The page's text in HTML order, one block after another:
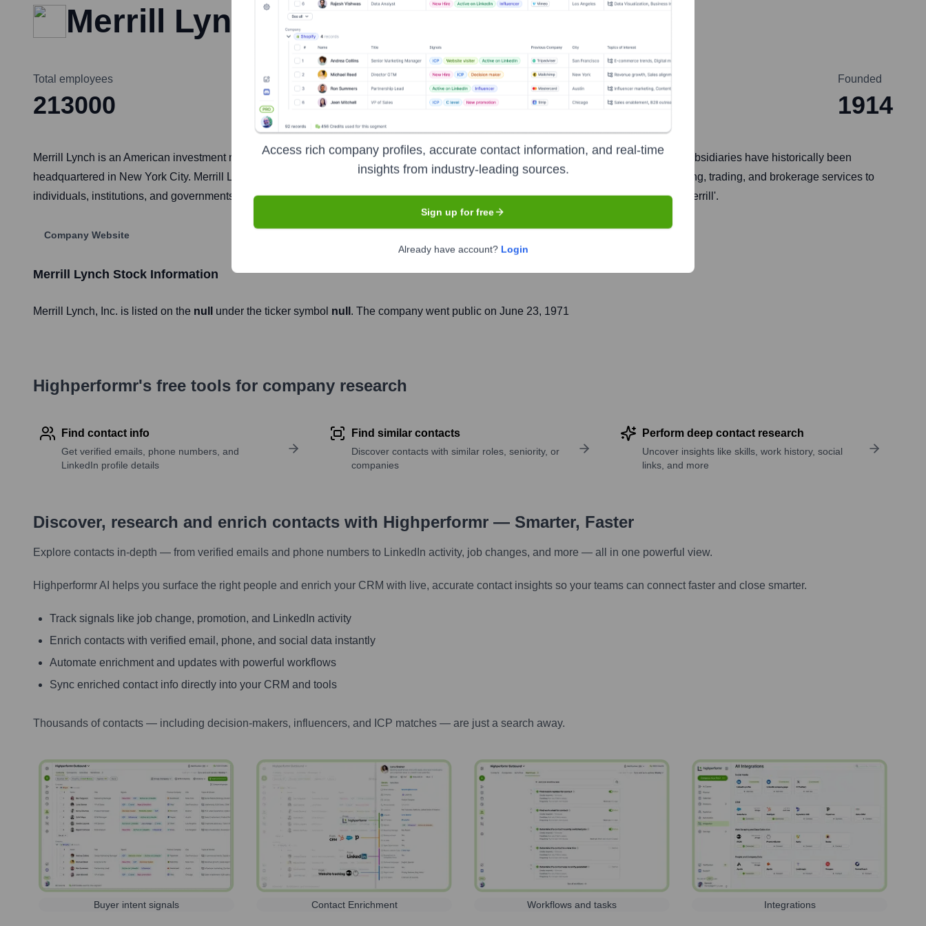
Merrill Lynch
Total employees
213000
Headquarters
New York City
Founded
1914
Merrill Lynch is an American investment management and wealth management division of Bank of America. Both the company and its subsidiaries have historically been
headquartered in New York City. Merrill Lynch offers a wide range of financial services, including wealth management, investment banking, trading, and brokerage services to
individuals, institutions, and governments. It was acquired by Bank of America in 2009 during the financial crisis and now operates as 'Merrill'.
Company Website
Merrill Lynch Stock Information
Merrill Lynch, Inc. is listed on the null under the ticker symbol null . The company went public on June 23, 1971
Highperformr's free tools for company research
Find contact info
Get verified emails, phone numbers, and
LinkedIn profile details
Find similar contacts
Discover contacts with similar roles, seniority, or
companies
Perform deep contact research
Uncover insights like skills, work history, social
links, and more
Discover, research and enrich contacts with Highperformr — Smarter, Faster
Explore contacts in-depth — from verified emails and phone numbers to LinkedIn activity, job changes, and more — all in one powerful view.
Highperformr AI helps you surface the right people and enrich your CRM with live, accurate contact insights so your teams can connect faster and close smarter.
Track signals like job change, promotion, and LinkedIn activity
Enrich contacts with verified email, phone, and social data instantly
Automate enrichment and updates with powerful workflows
Sync enriched contact info directly into your CRM and tools
Thousands of contacts — including decision-makers, influencers, and ICP matches — are just a search away.
Buyer intent signals Contact Enrichment Workflows and tasks Integrations
Access rich company profiles, accurate contact information, and real-time
insights from industry-leading sources.
Sign up for free
Already have account? Login